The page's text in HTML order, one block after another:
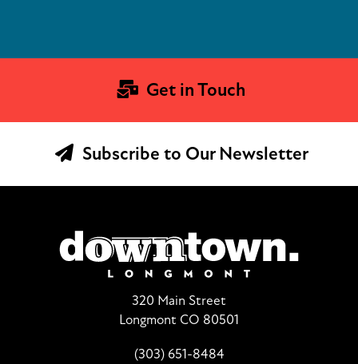
Get in Touch
Subscribe to Our Newsletter
320 Main Street
Longmont CO 80501
(303) 651-8484